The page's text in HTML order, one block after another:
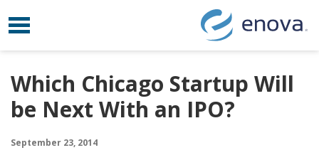
Skip to content
Toggle navigation
Which Chicago Startup Will
be Next With an IPO?
September 23, 2014